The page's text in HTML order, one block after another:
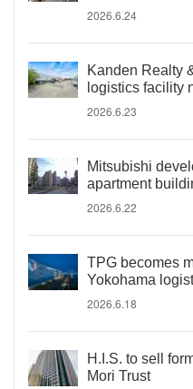
2026.6.24
Kanden Realty
logistics facility
2026.6.23
Mitsubishi
apartment
2026.6.22
TPG becomes
Yokohama
2026.6.18
H.I.S. to sell
Mori Trust